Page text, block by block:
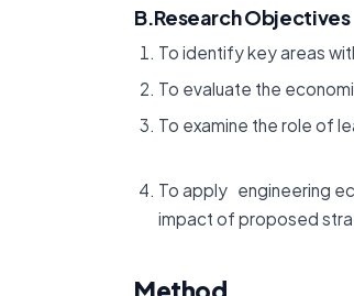
B.Research Objectives
To identify key areas
To evaluate the
To examine the role of
To apply engineering
impact of proposed